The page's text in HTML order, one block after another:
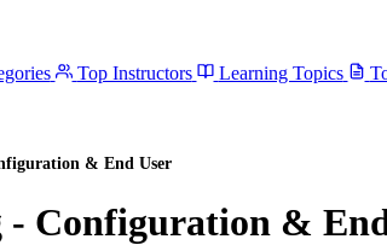
Top Instructors Learning Topics
& End User
Configuration &